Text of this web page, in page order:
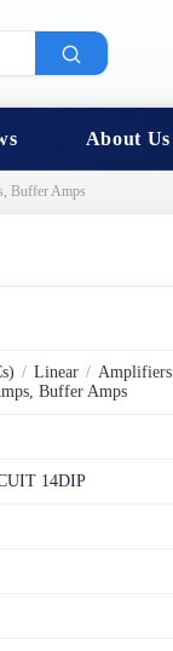
About Us
Buffer Amps
/ Linear / Amplifiers
Buffer Amps
14DIP